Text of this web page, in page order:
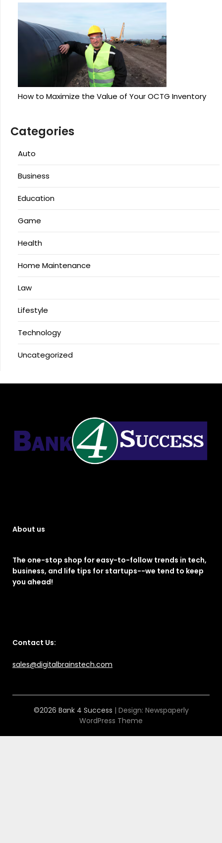
How to Maximize the Value of Your OCTG Inventory
Categories
Auto
Business
Education
Game
Health
Home Maintenance
Law
Lifestyle
Technology
Uncategorized
About us
The one-stop shop for easy-to-follow trends in tech,
business, and life tips for startups--we tend to keep
you ahead!
Contact Us:
sales@digitalbrainstech.com
©2026 Bank 4 Success | Design: Newspaperly
WordPress Theme